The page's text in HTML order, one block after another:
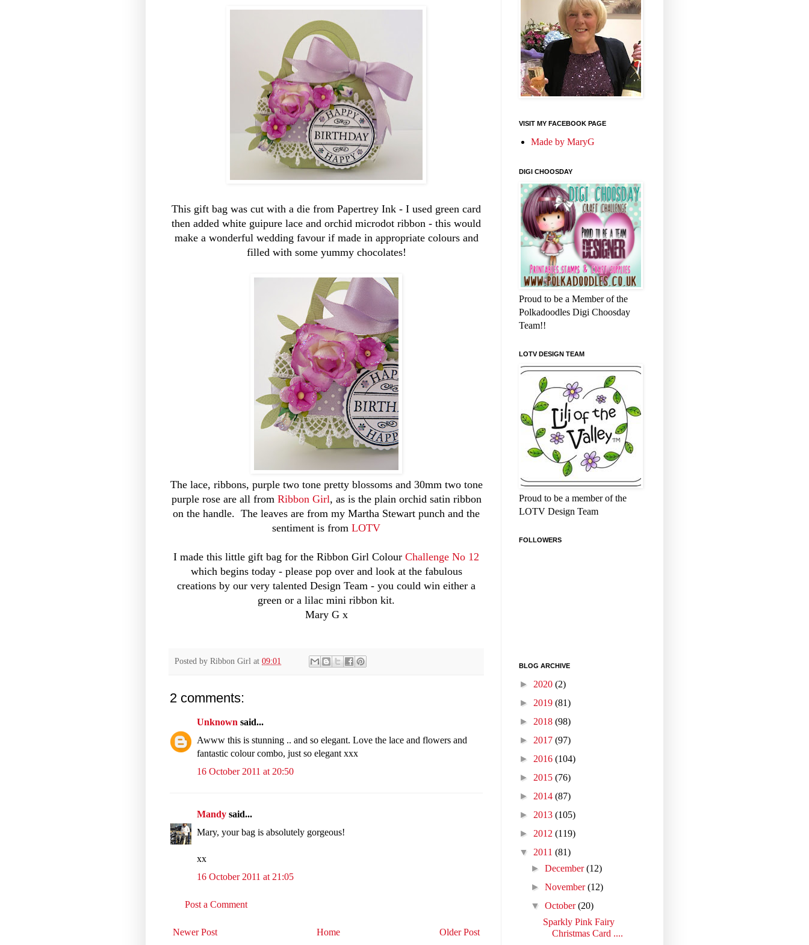
This gift bag was cut with a die from Papertrey Ink - I used green card
then added white guipure lace and orchid microdot ribbon - this would
make a wonderful wedding favour if made in appropriate colours and
filled with some yummy chocolates!
The lace, ribbons, purple two tone pretty blossoms and 30mm two tone
purple rose are all from Ribbon Girl, as is the plain orchid satin ribbon
on the handle. The leaves are from my Martha Stewart punch and the
sentiment is from LOTV
I made this little gift bag for the Ribbon Girl Colour Challenge No 12
which begins today - please pop over and look at the fabulous
creations by our very talented Design Team - you could win either a
green or a lilac mini ribbon kit.
Mary G x
Posted by Ribbon Girl at 09:01
2 comments:
Unknown said...
Awww this is stunning .. and so elegant. Love the lace and flowers and
fantastic colour combo, just so elegant xxx
16 October 2011 at 20:50
Mandy said...
Mary, your bag is absolutely gorgeous!
xx
16 October 2011 at 21:05
Post a Comment
Newer Post Older Post
Home
VISIT MY FACEBOOK PAGE
Made by MaryG
DIGI CHOOSDAY
Proud to be a Member of the
Polkadoodles Digi Choosday
Team!!
LOTV DESIGN TEAM
Proud to be a member of the
LOTV Design Team
FOLLOWERS
BLOG ARCHIVE
► 2020 (2)
► 2019 (81)
► 2018 (98)
► 2017 (97)
► 2016 (104)
► 2015 (76)
► 2014 (87)
► 2013 (105)
► 2012 (119)
▼ 2011 (81)
►December(12)
►November(12)
▼October(20)
Sparkly Pink Fairy
Christmas Card ....